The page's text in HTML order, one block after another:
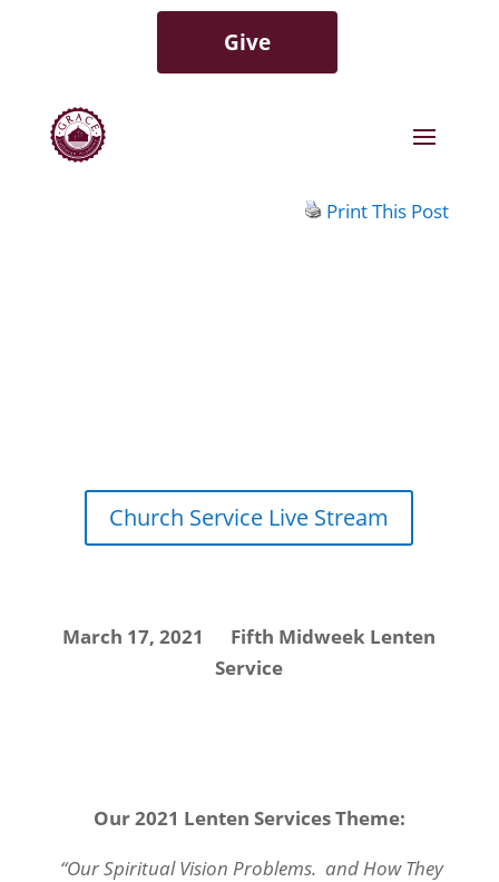
Give
Print This Post
Church Service Live Stream
March 17, 2021 Fifth Midweek Lenten
Service
Our 2021 Lenten Services Theme:
“Our Spiritual Vision Problems. and How They